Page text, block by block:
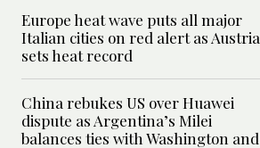
Europe heat wave puts all major
Italian cities on red alert as Austria
sets heat record
China rebukes US over Huawei
dispute as Argentina’s Milei
balances ties with Washington and